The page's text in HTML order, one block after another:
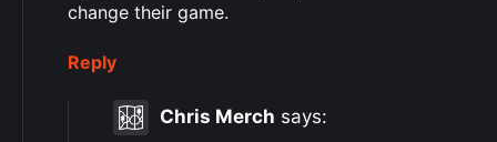
change their game.
Reply
Chris Merch says: